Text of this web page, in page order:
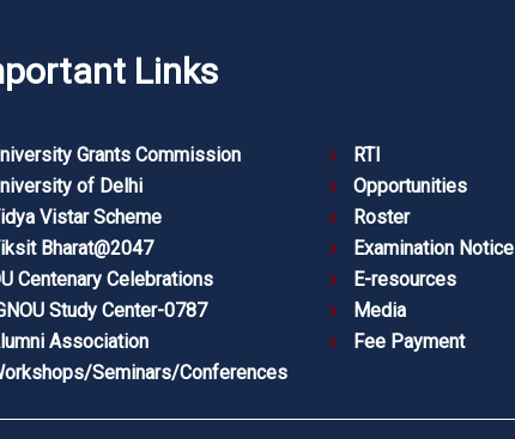
Links
Grants Commission
of Delhi
Vistar Scheme
Bharat@2047
Centenary Celebrations
Study Center-0787
Association
Seminars/Conferences
RTI
Opportunities
Roster
Examination Notice
E-resources
Media
Fee Payment